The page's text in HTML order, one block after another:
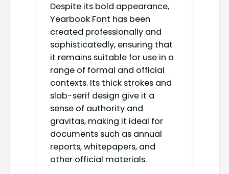
Despite its bold appearance,
Yearbook Font has been
created professionally and
sophisticatedly, ensuring that
it remains suitable for use in a
range of formal and official
contexts. Its thick strokes and
slab-serif design give it a
sense of authority and
gravitas, making it ideal for
documents such as annual
reports, whitepapers, and
other official materials.